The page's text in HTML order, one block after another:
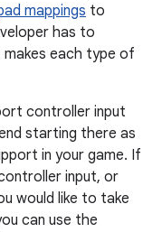
mappings to
has to
each type of
controller input
starting there as
in your game. If
input, or
would like to take
can use the